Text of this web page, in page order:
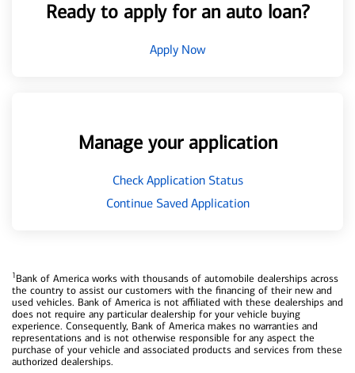
Ready to apply for an auto loan?
Apply Now
Manage your application
Check Application Status
Continue Saved Application
1Bank of America works with thousands of automobile dealerships across
the country to assist our customers with the financing of their new and
used vehicles. Bank of America is not affiliated with these dealerships and
does not require any particular dealership for your vehicle buying
experience. Consequently, Bank of America makes no warranties and
representations and is not otherwise responsible for any aspect the
purchase of your vehicle and associated products and services from these
authorized dealerships.